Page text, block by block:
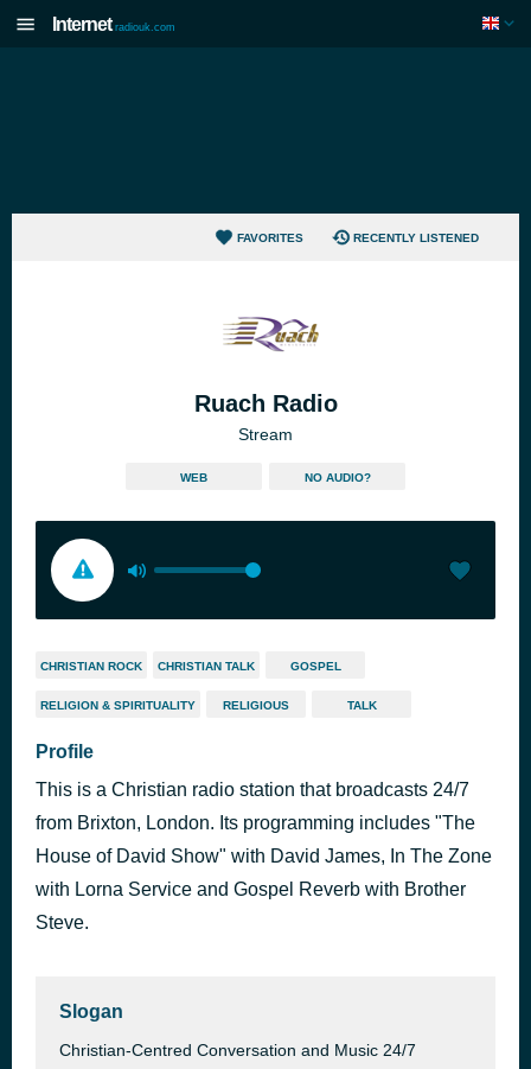
Internet radiouk.com
FAVORITES RECENTLY LISTENED
Ruach Radio
Stream
WEB NO AUDIO?
CHRISTIAN ROCK CHRISTIAN TALK GOSPEL
RELIGION & SPIRITUALITY RELIGIOUS TALK
Profile
This is a Christian radio station that broadcasts 24/7
from Brixton, London. Its programming includes "The
House of David Show" with David James, In The Zone
with Lorna Service and Gospel Reverb with Brother
Steve.
Slogan
Christian-Centred Conversation and Music 24/7